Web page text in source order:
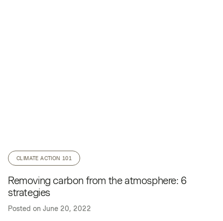
CLIMATE ACTION 101
Removing carbon from the atmosphere: 6
strategies
Posted on June 20, 2022